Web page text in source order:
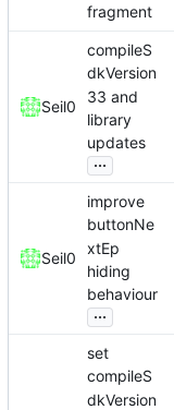
fragment
Seil0
compileS
dkVersion
33 and
library
updates
...
Seil0
improve
buttonNe
xtEp
hiding
behaviour
...
set
compileS
dkVersion